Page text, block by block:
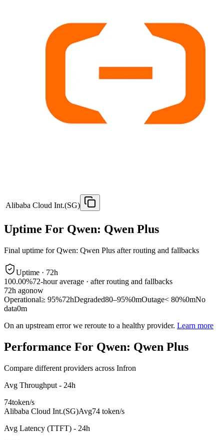
Alibaba Cloud Int.(SG)
Uptime For Qwen: Qwen Plus
Final uptime forQwen: Qwen Plus after routing and fallbacks
Uptime · 72h
100.00%72-hour average · after routing and fallbacks
72h agonow
Operational≥ 95%72hDegraded80–95%0mOutage< 80%0mNo
data0m
On an upstream error we reroute to a healthy provider. Learn more
Performance For Qwen: Qwen Plus
Compare different providers across Infron
Avg Throughput - 24h
74token/s
Alibaba Cloud Int.(SG)Avg74 token/s
Avg Latency (TTFT) - 24h